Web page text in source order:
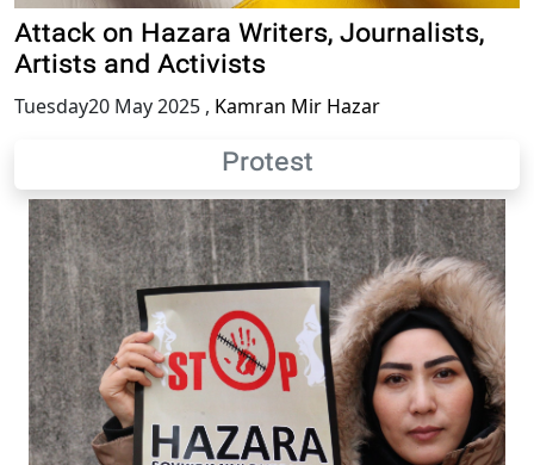
Attack on Hazara Writers, Journalists,
Artists and Activists
Tuesday20 May 2025 , Kamran Mir Hazar
Protest